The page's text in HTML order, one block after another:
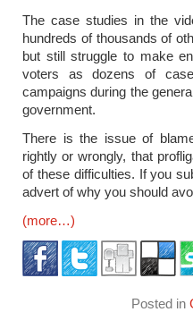
The case studies in the
hundreds of thousands of
but still struggle to make
voters as dozens of
campaigns during the
government.
There is the issue of
rightly or wrongly, that
of these difficulties. If you
advert of why you should
(more…)
Posted in